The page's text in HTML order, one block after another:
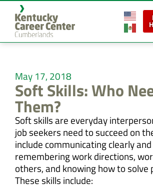
May 17, 2018
Soft Skills: Who
Them?
Soft skills are everyday
job seekers need to succeed on
include communicating clearly
remembering work directions,
others, and knowing how to solve
These skills include: